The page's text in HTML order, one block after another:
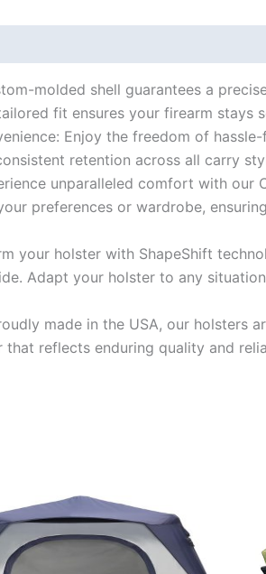
molded shell guarantees a
fit ensures your firearm
Enjoy the freedom of
retention across all carry
unparalleled comfort with
preferences or wardrobe,
your holster with ShapeShift
Adapt your holster to any
made in the USA, our
that reflects enduring quality and